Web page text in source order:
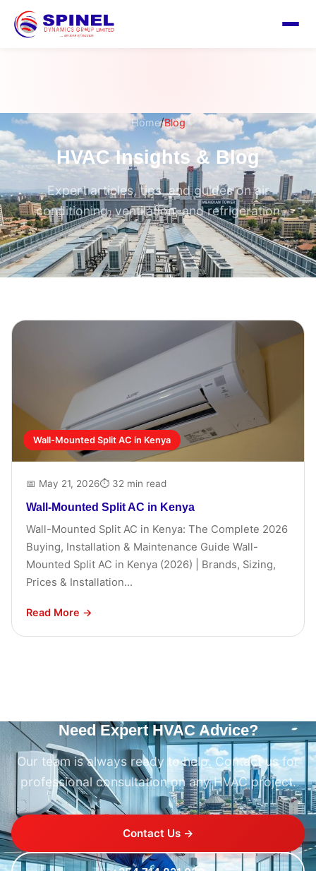
Home/Blog
HVAC Insights & Blog
Expert articles, tips, and guides on air
conditioning, ventilation, and refrigeration
Wall-Mounted Split AC in Kenya
📅 May 21, 2026⏱ 32 min read
Wall-Mounted Split AC in Kenya
Wall-Mounted Split AC in Kenya: The Complete 2026
Buying, Installation & Maintenance Guide Wall-
Mounted Split AC in Kenya (2026) | Brands, Sizing,
Prices & Installation...
Read More →
Need Expert HVAC Advice?
Our team is always ready to help. Contact us for
professional consultation on any HVAC project.
Contact Us →